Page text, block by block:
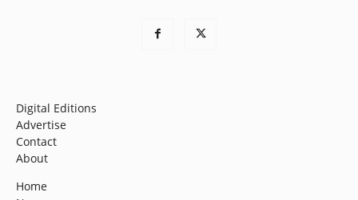
Digital Editions
Advertise
Contact
About
Home